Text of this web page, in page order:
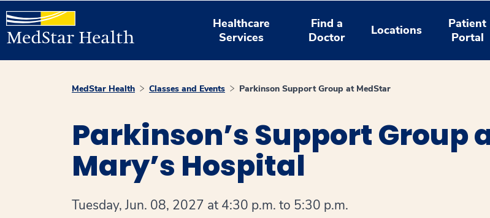
Healthcare
Services
Find a
Doctor
Locations
Patient
Portal
MedStar Health Classes and Events Parkinson Support Group at MedStar
Parkinson’s Support Group
Mary’s Hospital
Tuesday, Jun. 08, 2027 at 4:30 p.m. to 5:30 p.m.